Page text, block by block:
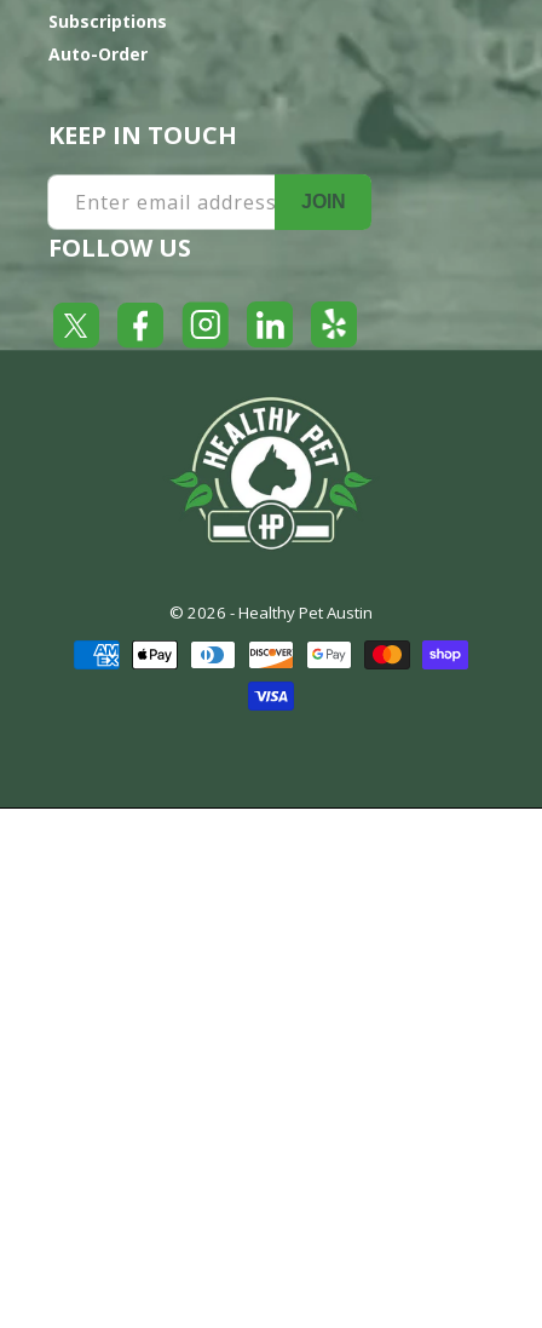
Subscriptions
Auto-Order
KEEP IN TOUCH
Enter email address JOIN
FOLLOW US
Twitter FacebookInstagramLinkedInYelp
© 2026 -Healthy Pet Austin
Payment
methods